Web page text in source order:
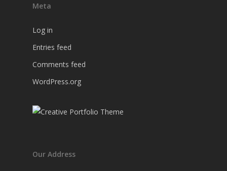
Meta
Log in
Entries feed
Comments feed
WordPress.org
Our Address